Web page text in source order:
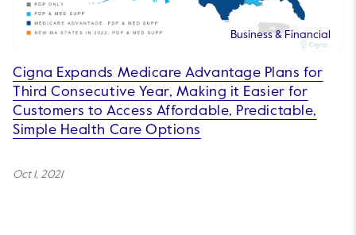
Business & Financial
Cigna Expands Medicare Advantage Plans for
Third Consecutive Year, Making it Easier for
Customers to Access Affordable, Predictable,
Simple Health Care Options
Oct 1, 2021